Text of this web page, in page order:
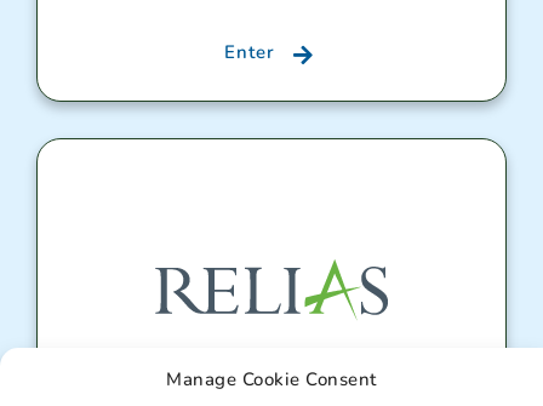
Manage Cookie Consent
Enter